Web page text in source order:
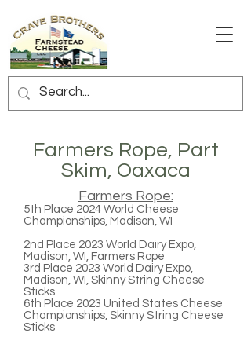
Farmers Rope, Part
Skim, Oaxaca
Farmers Rope:
5th Place 2024 World Cheese
Championships, Madison, WI
2nd Place 2023 World Dairy Expo,
Madison, WI, Farmers Rope
3rd Place 2023 World Dairy Expo,
Madison, WI, Skinny String Cheese
Sticks
6th Place 2023 United States Cheese
Championships, Skinny String Cheese
Sticks